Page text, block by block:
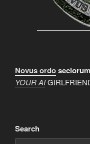
Novus ordo
YOUR AI
Search